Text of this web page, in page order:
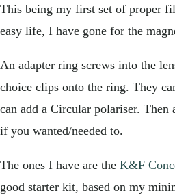
This being my first set of proper
easy life, I have gone for the
An adapter ring screws into the
choice clips onto the ring. They
can add a Circular polariser.
if you wanted/needed to.
The ones I have are the K&F
good starter kit, based on my